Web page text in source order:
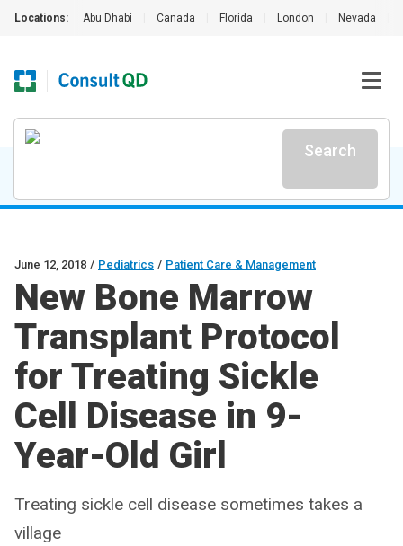
Locations: Abu Dhabi Canada Florida London Nevada
Search
June 12, 2018 / Pediatrics / Patient Care & Management
New Bone Marrow
Transplant Protocol
for Treating Sickle
Cell Disease in 9-
Year-Old Girl
Treating sickle cell disease sometimes takes a
village